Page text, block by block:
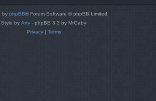
by phpBB® Forum Software © phpBB Limited
Style by Arty - phpBB 3.3 by MrGaby
Privacy| Terms